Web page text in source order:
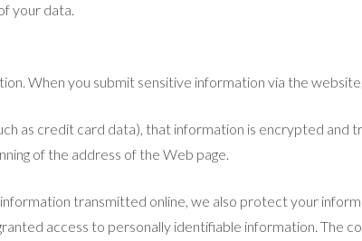
your data.
When you submit sensitive information via the
as credit card data), that information is encrypted and
of the address of the Web page.
transmitted online, we also protect your
access to personally identifiable information.